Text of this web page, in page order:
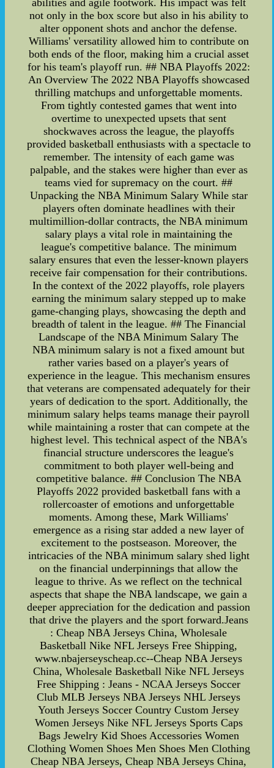
abilities and agile footwork. His impact was felt
not only in the box score but also in his ability to
alter opponent shots and anchor the defense.
Williams' versatility allowed him to contribute on
both ends of the floor, making him a crucial asset
for his team's playoff run. ## NBA Playoffs 2022:
An Overview The 2022 NBA Playoffs showcased
thrilling matchups and unforgettable moments.
From tightly contested games that went into
overtime to unexpected upsets that sent
shockwaves across the league, the playoffs
provided basketball enthusiasts with a spectacle to
remember. The intensity of each game was
palpable, and the stakes were higher than ever as
teams vied for supremacy on the court. ##
Unpacking the NBA Minimum Salary While star
players often dominate headlines with their
multimillion-dollar contracts, the NBA minimum
salary plays a vital role in maintaining the
league's competitive balance. The minimum
salary ensures that even the lesser-known players
receive fair compensation for their contributions.
In the context of the 2022 playoffs, role players
earning the minimum salary stepped up to make
game-changing plays, showcasing the depth and
breadth of talent in the league. ## The Financial
Landscape of the NBA Minimum Salary The
NBA minimum salary is not a fixed amount but
rather varies based on a player's years of
experience in the league. This mechanism ensures
that veterans are compensated adequately for their
years of dedication to the sport. Additionally, the
minimum salary helps teams manage their payroll
while maintaining a roster that can compete at the
highest level. This technical aspect of the NBA's
financial structure underscores the league's
commitment to both player well-being and
competitive balance. ## Conclusion The NBA
Playoffs 2022 provided basketball fans with a
rollercoaster of emotions and unforgettable
moments. Among these, Mark Williams'
emergence as a rising star added a new layer of
excitement to the postseason. Moreover, the
intricacies of the NBA minimum salary shed light
on the financial underpinnings that allow the
league to thrive. As we reflect on the technical
aspects that shape the NBA landscape, we gain a
deeper appreciation for the dedication and passion
that drive the players and the sport forward.Jeans
: Cheap NBA Jerseys China, Wholesale
Basketball Nike NFL Jerseys Free Shipping,
www.nbajerseyscheap.cc--Cheap NBA Jerseys
China, Wholesale Basketball Nike NFL Jerseys
Free Shipping : Jeans - NCAA Jerseys Soccer
Club MLB Jerseys NBA Jerseys NHL Jerseys
Youth Jerseys Soccer Country Custom Jersey
Women Jerseys Nike NFL Jerseys Sports Caps
Bags Jewelry Kid Shoes Accessories Women
Clothing Women Shoes Men Shoes Men Clothing
Cheap NBA Jerseys, Cheap NBA Jerseys China,